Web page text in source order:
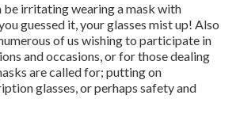
be irritating wearing a mask with
guessed it, your glasses mist up! Also
of us wishing to participate in
and occasions, or for those dealing
are called for; putting on
glasses, or perhaps safety and